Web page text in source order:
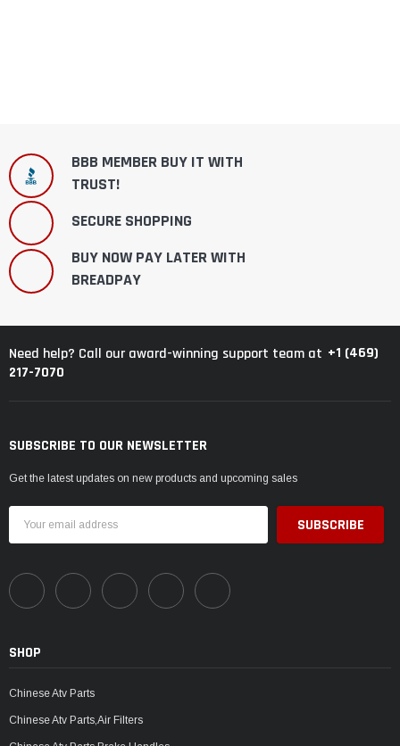
BBB MEMBER BUY IT WITH
TRUST!
SECURE SHOPPING
BUY NOW PAY LATER WITH
BREADPAY
Need help? Call our award-winning support team at +1 (469)
217-7070
SUBSCRIBE TO OUR NEWSLETTER
Get the latest updates on new products and upcoming sales
Address
SHOP
Chinese Atv Parts
Chinese Atv Parts,Air Filters